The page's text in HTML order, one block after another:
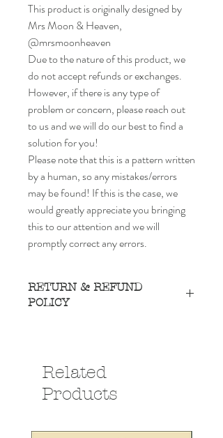
This product is originally designed by
Mrs Moon & Heaven,
@mrsmoonheaven
Due to the nature of this product, we
do not accept refunds or exchanges.
However, if there is any type of
problem or concern, please reach out
to us and we will do our best to find a
solution for you!
Please note that this is a pattern written
by a human, so any mistakes/errors
may be found! If this is the case, we
would greatly appreciate you bringing
this to our attention and we will
promptly correct any errors.
RETURN & REFUND
POLICY
purchase. However, if there is any type of
problem or concern, please reach out to us
and we will do our best to find a solution for
Related
Products